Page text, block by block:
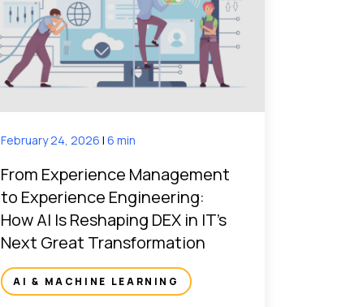
February 24, 2026| 6 min
From Experience Management
to Experience Engineering:
How AI Is Reshaping DEX in IT’s
Next Great Transformation
AI & MACHINE LEARNING